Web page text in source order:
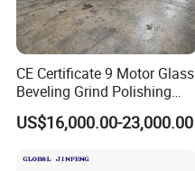
CE Certificate 9 Motor Glass
Beveling Grind Polishing
Machine
US$16,000.00-23,000.00